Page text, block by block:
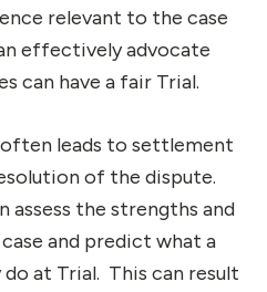
relevant to the case
effectively advocate
can have a fair Trial.
leads to settlement
of the dispute.
assess the strengths and
and predict what a
at Trial. This can result